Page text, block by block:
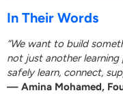
In Their Words
“We want to build
not just another
safely learn, connect,
— Amina Mohamed,